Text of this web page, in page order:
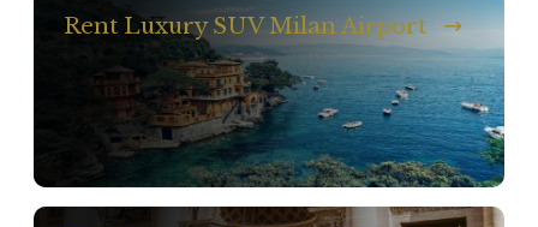
Rent Luxury SUV Milan Airport